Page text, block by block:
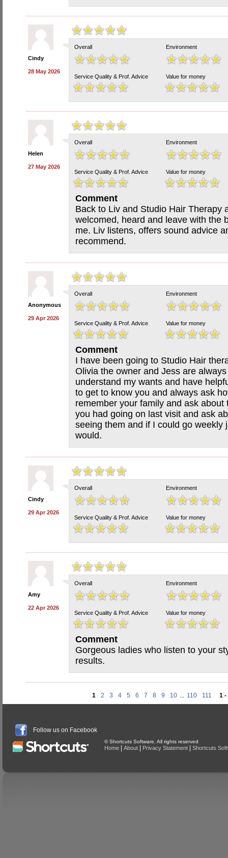
Cindy
28 May 2026
Overall Environment
Service Quality & Prof. Advice Value for money
Helen
27 May 2026
Overall Environment
Service Quality & Prof. Advice Value for money
Comment
Back to Liv and Studio Hair Therapy
welcomed, heard and leave with the
me. Liv listens, offers sound advice
recommend.
Anonymous
29 Apr 2026
Overall Environment
Service Quality & Prof. Advice Value for money
Comment
I have been going to Studio Hair
Olivia the owner and Jess are
understand my wants and have
to get to know you and always ask
remember your family and ask
you had going on last visit and ask
seeing them and if I could go weekly
would.
Cindy
29 Apr 2026
Overall Environment
Service Quality & Prof. Advice Value for money
Amy
22 Apr 2026
Overall Environment
Service Quality & Prof. Advice Value for money
Comment
Gorgeous ladies who listen to your
results.
1 2 3 4 5 6 7 8 9 10 ... 110 111 1 -
Follow us on Facebook
© Shortcuts Software. All rights reserved
Home About Privacy Statement Shortcuts